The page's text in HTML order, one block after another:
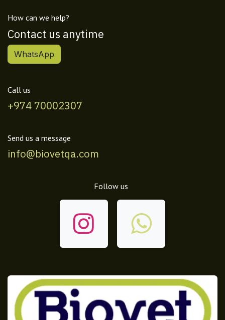
How can we help?
Contact us anytime
WhatsApp
Call us
+974 70002307
Send us a message
info@biovetqa.com
Follow us